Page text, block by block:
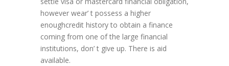
however wear’ t possess a higher
enoughcredit history to obtain a finance
coming from one of the large financial
institutions, don’ t give up. There is aid
available.